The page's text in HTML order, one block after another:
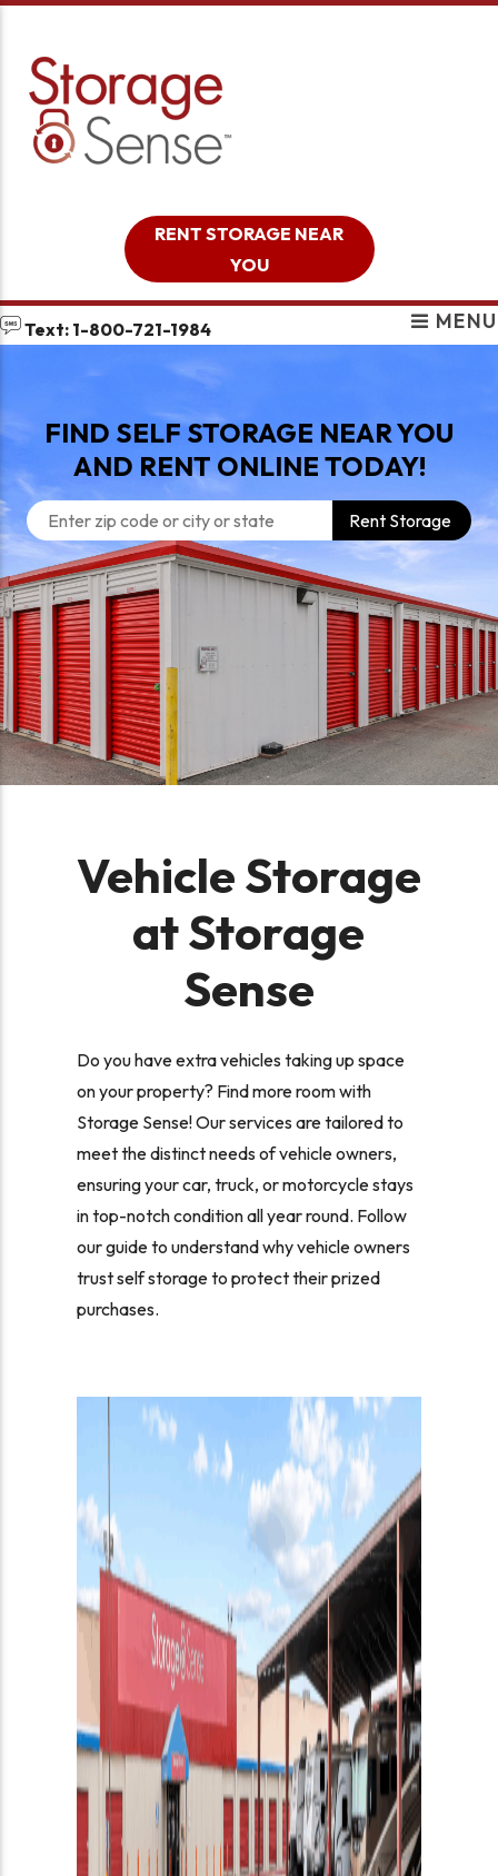
RENT STORAGE NEAR
YOU
Text: 1-800-721-1984 MENU
FIND SELF STORAGE NEAR YOU
AND RENT ONLINE TODAY!
Rent Storage
Vehicle Storage
at Storage
Sense
Do you have extra vehicles taking up space
on your property? Find more room with
Storage Sense! Our services are tailored to
meet the distinct needs of vehicle owners,
ensuring your car, truck, or motorcycle stays
in top-notch condition all year round. Follow
our guide to understand why vehicle owners
trust self storage to protect their prized
purchases.